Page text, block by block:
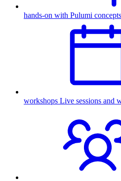
hands-on with Pulumi concepts
workshops Live sessions and